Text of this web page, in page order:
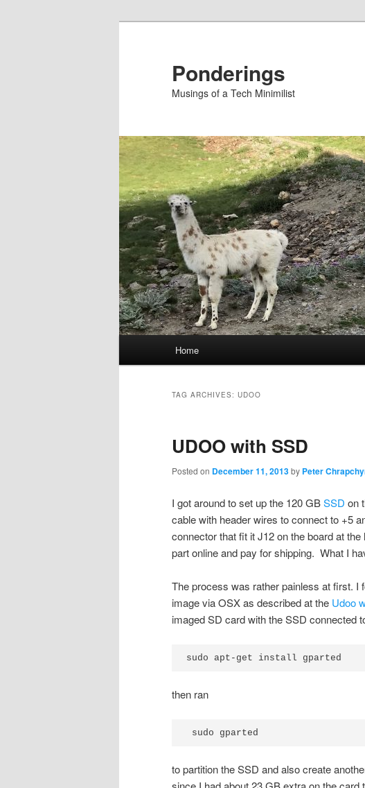
Ponderings
Musings of a Tech Minimilist
Home
TAG ARCHIVES: UDOO
UDOO with SSD
Posted on December 11, 2013by Peter
I got around to set up the 120 GBSSD on
cable with header wires to connect to +5
connector that fit it J12 on the board at
part online and pay for shipping. What I
The process was rather painless at first. I
image via OSX as described at the Udoo
imaged SD card with the SSD connected
sudo apt-get install gparted
then ran
sudo gparted
to partition the SSD and also create